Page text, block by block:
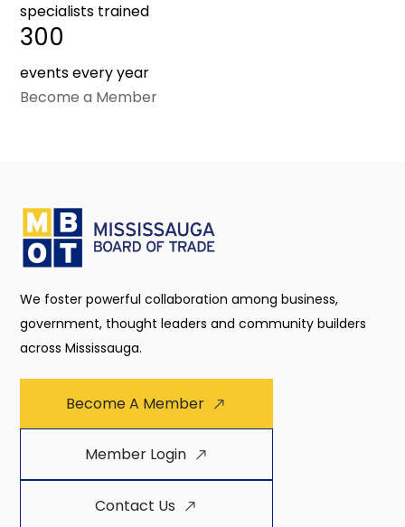
specialists trained
300
events every year
Become a Member
We foster powerful collaboration among business,
government, thought leaders and community builders
across Mississauga.
Become A Member
Member Login
Contact Us